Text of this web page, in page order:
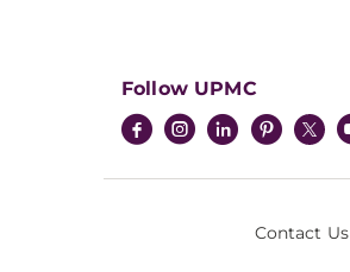
Follow UPMC
Contact Us